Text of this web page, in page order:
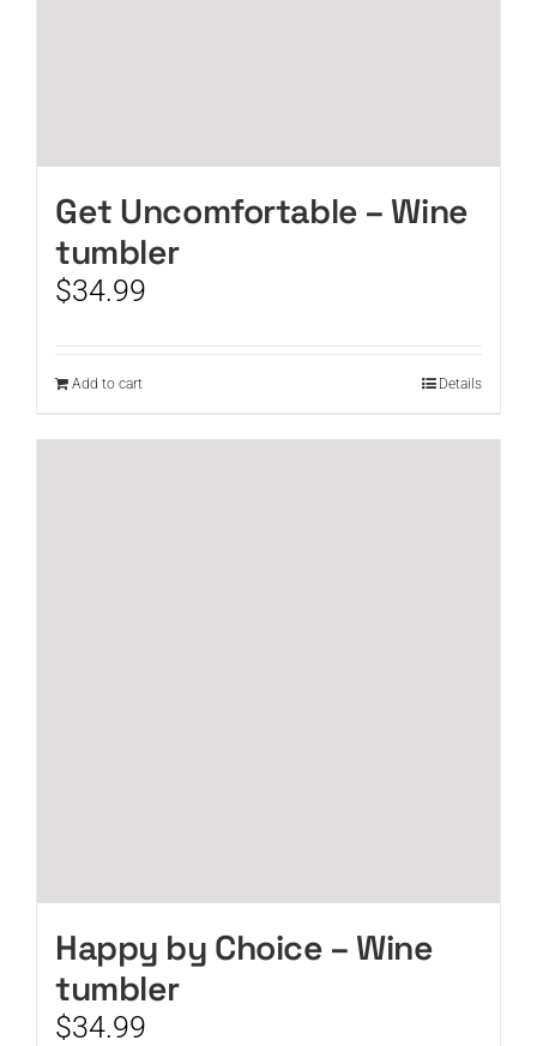
Get Uncomfortable – Wine
tumbler
$34.99
Add to cart Details
Happy by Choice – Wine
tumbler
$34.99